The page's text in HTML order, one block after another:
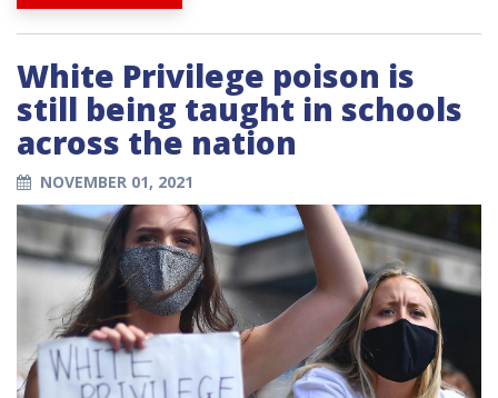
White Privilege poison is
still being taught in schools
across the nation
NOVEMBER 01, 2021